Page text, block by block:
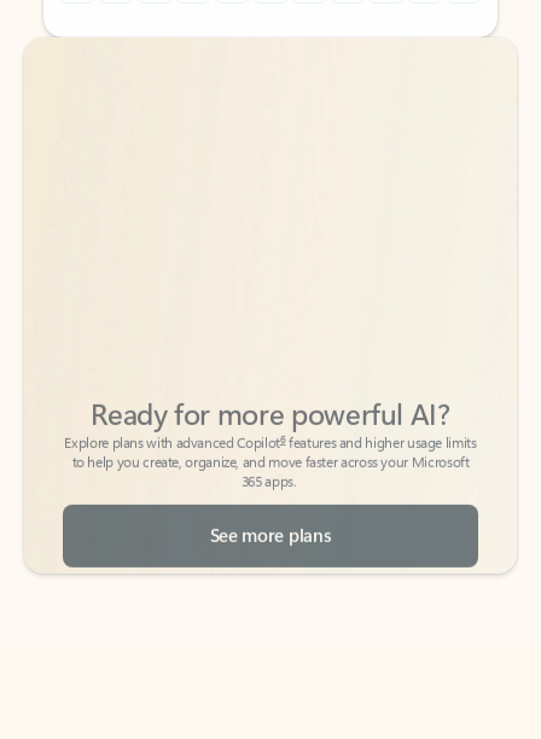
Back to tabs
Back to tabs
to help you create, organize, and move faster across your Microsoft
365 apps.
See more plans